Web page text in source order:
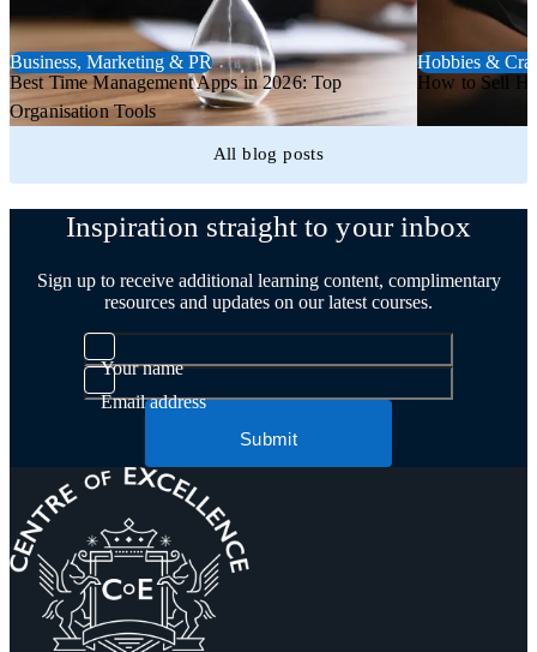
Business, Marketing & PR
Best Time Management Apps in 2026: Top
Organisation Tools
Hobbies &
How to Sell
All blog posts
Inspiration straight to your inbox
Sign up to receive additional learning content, complimentary
resources and updates on our latest courses.
Your name
Email address
Submit